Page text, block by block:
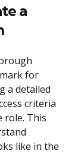
a
for
a detailed
criteria
role. This
like in the